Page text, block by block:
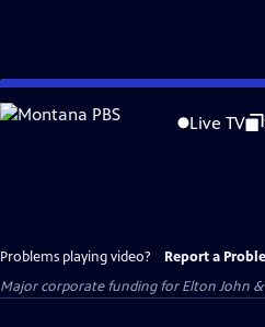
Skip
to
Live TV
Problems playing video? Report a
Major corporate funding for Elton John &